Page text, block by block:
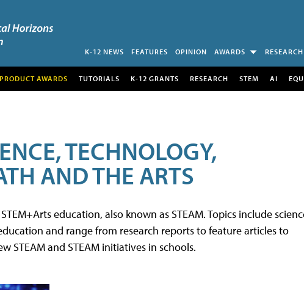
K-12 NEWS FEATURES OPINION AWARDS RESEARCH
PRODUCT AWARDS TUTORIALS K-12 GRANTS RESEARCH STEM AI
TECHNOLOGY,
AND THE ARTS
education, also known as STEAM. Topics include
and range from research reports to feature articles to
STEAM and STEAM initiatives in schools.